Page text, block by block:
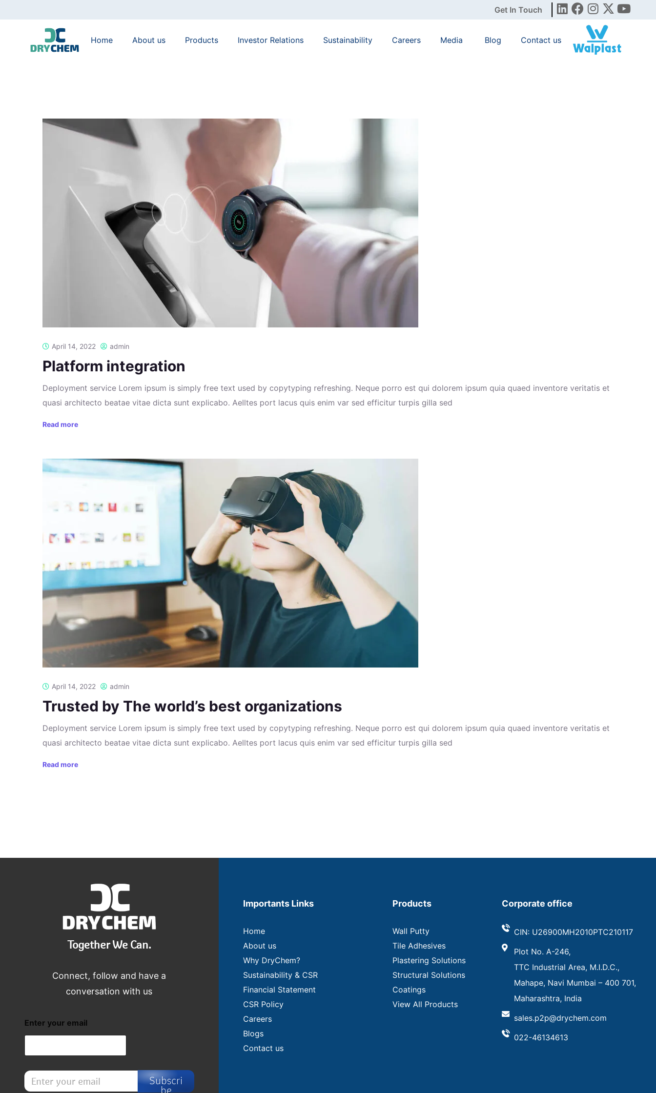
Get In Touch
Home About us Products Investor Relations Sustainability Careers Media Blog Contact us
April 14, 2022 admin
Platform integration
Deployment service Lorem ipsum is simply free text used by copytyping refreshing. Neque porro est qui dolorem ipsum quia quaed inventore veritatis et
quasi architecto beatae vitae dicta sunt explicabo. Aelltes port lacus quis enim var sed efficitur turpis gilla sed
Read more
April 14, 2022 admin
Trusted by The world’s best organizations
Deployment service Lorem ipsum is simply free text used by copytyping refreshing. Neque porro est qui dolorem ipsum quia quaed inventore veritatis et
quasi architecto beatae vitae dicta sunt explicabo. Aelltes port lacus quis enim var sed efficitur turpis gilla sed
Read more
Together We Can.
Connect, follow and have a
conversation with us
Enter your email
E
n
Subscri
be
Importants Links
Home
About us
Why DryChem?
Sustainability & CSR
Financial Statement
CSR Policy
Careers
Blogs
Contact us
Products
Wall Putty
Tile Adhesives
Plastering Solutions
Structural Solutions
Coatings
View All Products
Corporate office
CIN: U26900MH2010PTC210117
Plot No. A-246,
TTC Industrial Area, M.I.D.C.,
Mahape, Navi Mumbai – 400 701,
Maharashtra, India
sales.p2p@drychem.com
022-46134613